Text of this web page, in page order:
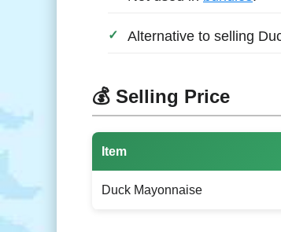
Alternative to selling
💰 Selling Price
Item
Duck Mayonnaise